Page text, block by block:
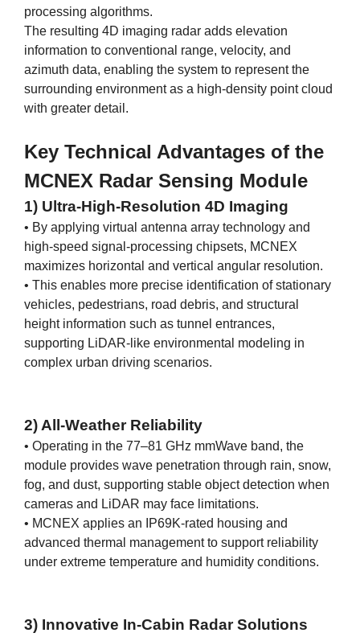
processing algorithms.
The resulting 4D imaging radar adds elevation
information to conventional range, velocity, and
azimuth data, enabling the system to represent the
surrounding environment as a high-density point cloud
with greater detail.
Key Technical Advantages of the
MCNEX Radar Sensing Module
1) Ultra-High-Resolution 4D Imaging
• By applying virtual antenna array technology and
high-speed signal-processing chipsets, MCNEX
maximizes horizontal and vertical angular resolution.
• This enables more precise identification of stationary
vehicles, pedestrians, road debris, and structural
height information such as tunnel entrances,
supporting LiDAR-like environmental modeling in
complex urban driving scenarios.
2) All-Weather Reliability
• Operating in the 77–81 GHz mmWave band, the
module provides wave penetration through rain, snow,
fog, and dust, supporting stable object detection when
cameras and LiDAR may face limitations.
• MCNEX applies an IP69K-rated housing and
advanced thermal management to support reliability
under extreme temperature and humidity conditions.
3) Innovative In-Cabin Radar Solutions